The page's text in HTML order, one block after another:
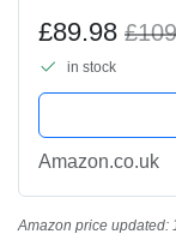
Man, Black
12+ Year...
£89.98
in stock
Amazon.co.uk
Amazon price updated: